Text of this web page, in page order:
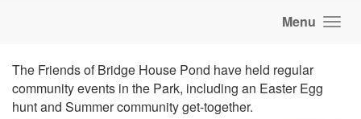
Menu
The Friends of Bridge House Pond have held regular
community events in the Park, including an Easter Egg
hunt and Summer community get-together.